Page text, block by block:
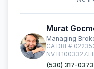
Murat
Managing
CA DRE#
NV
(530) 317-0373